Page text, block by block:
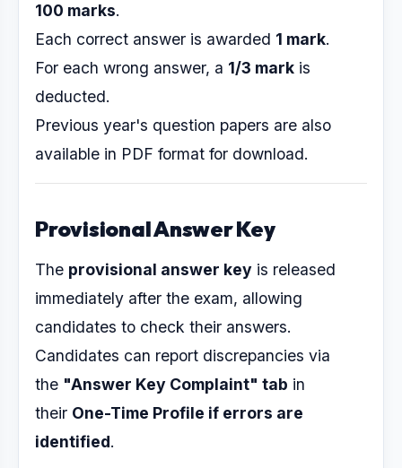
100 marks.
Each correct answer is awarded 1 mark.
For each wrong answer, a 1/3 mark is
deducted.
Previous year's question papers are also
available in PDF format for download.
Provisional Answer Key
The provisional answer key is released
immediately after the exam, allowing
candidates to check their answers.
Candidates can report discrepancies via
the "Answer Key Complaint" tab in
their One-Time Profile if errors are
identified.